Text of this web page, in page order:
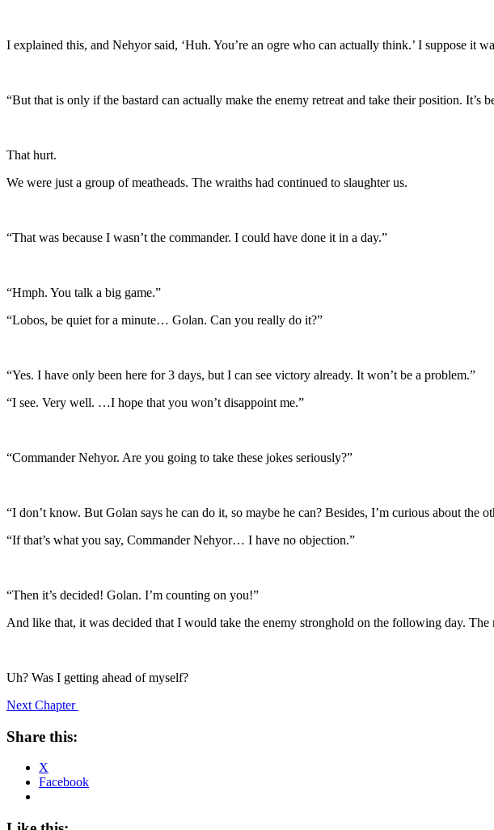
I explained this, and Nehyor said, ‘Huh. You’re an ogre who can actually think.’ I suppose it
“But that is only if the bastard can actually make the enemy retreat and take their position. It’s
That hurt.
We were just a group of meatheads. The wraiths had continued to slaughter us.
“That was because I wasn’t the commander. I could have done it in a day.”
“Hmph. You talk a big game.”
“Lobos, be quiet for a minute… Golan. Can you really do it?”
“Yes. I have only been here for 3 days, but I can see victory already. It won’t be a problem.”
“I see. Very well. …I hope that you won’t disappoint me.”
“Commander Nehyor. Are you going to take these jokes seriously?”
“I don’t know. But Golan says he can do it, so maybe he can? Besides, I’m curious about
“If that’s what you say, Commander Nehyor… I have no objection.”
“Then it’s decided! Golan. I’m counting on you!”
And like that, it was decided that I would take the enemy stronghold on the following day. The
Uh? Was I getting ahead of myself?
Next Chapter
Share this:
X
Facebook